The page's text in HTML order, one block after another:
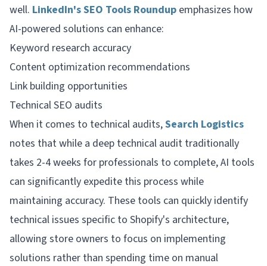
well. LinkedIn's SEO Tools Roundup emphasizes how
AI-powered solutions can enhance:
Keyword research accuracy
Content optimization recommendations
Link building opportunities
Technical SEO audits
When it comes to technical audits,Search Logistics
notes that while a deep technical audit traditionally
takes 2-4 weeks for professionals to complete, AI tools
can significantly expedite this process while
maintaining accuracy. These tools can quickly identify
technical issues specific to Shopify's architecture,
allowing store owners to focus on implementing
solutions rather than spending time on manual